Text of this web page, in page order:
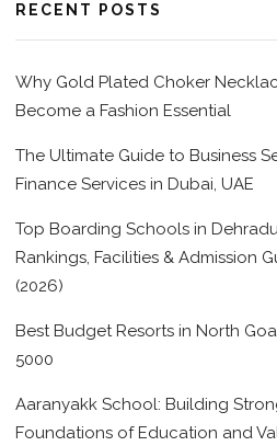
RECENT POSTS
Why Gold Plated Choker
Become a Fashion Essential
The Ultimate Guide to Business
Finance Services in Dubai, UAE
Top Boarding Schools in
Rankings, Facilities & Admission
(2026)
Best Budget Resorts in North
5000
Aaranyakk School: Building
Foundations of Education and